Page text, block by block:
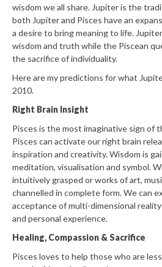
wisdom we all share. Jupiter is the
both Jupiter and Pisces have an
a desire to bring meaning to life.
wisdom and truth while the Piscean
the sacrifice of individuality.
Here are my predictions for what
2010.
Right Brain Insight
Pisces is the most imaginative sign of
Pisces can activate our right brain
inspiration and creativity. Wisdom is
meditation, visualisation and symbol.
intuitively grasped or works of art,
channelled in complete form. We can
acceptance of multi-dimensional
and personal experience.
Healing, Compassion & Sacrifice
Pisces loves to help those who are